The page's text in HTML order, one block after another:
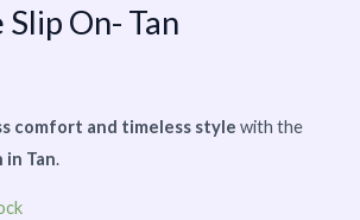
On- Tan
comfort and timeless style with the
in Tan.